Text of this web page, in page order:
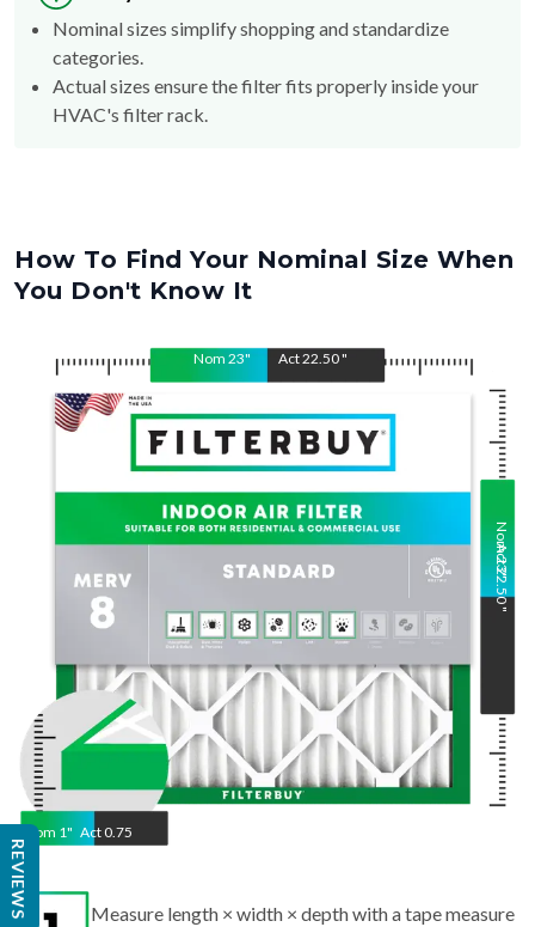
Nominal sizes simplify shopping and standardize
categories.
Actual sizes ensure the filter fits properly inside your
HVAC's filter rack.
How To Find Your Nominal Size When
You Don't Know It
Nom 23" Act22.50"
Nom 1" Act 0.75
Nom
23
"
Act
22.50
"
Measure length × width × depth with a tape measure
REVIEWS